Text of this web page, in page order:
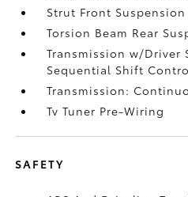
Strut Front
Torsion Beam Rear
Transmission w/Driver
Sequential Shift
Transmission:
Tv Tuner Pre-Wiring
SAFETY